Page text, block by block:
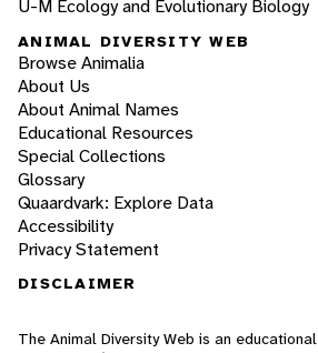
U-M Ecology and Evolutionary Biology
ANIMAL DIVERSITY WEB
Browse Animalia
About Us
About Animal Names
Educational Resources
Special Collections
Glossary
Quaardvark: Explore Data
Accessibility
Privacy Statement
DISCLAIMER
The Animal Diversity Web is an educational